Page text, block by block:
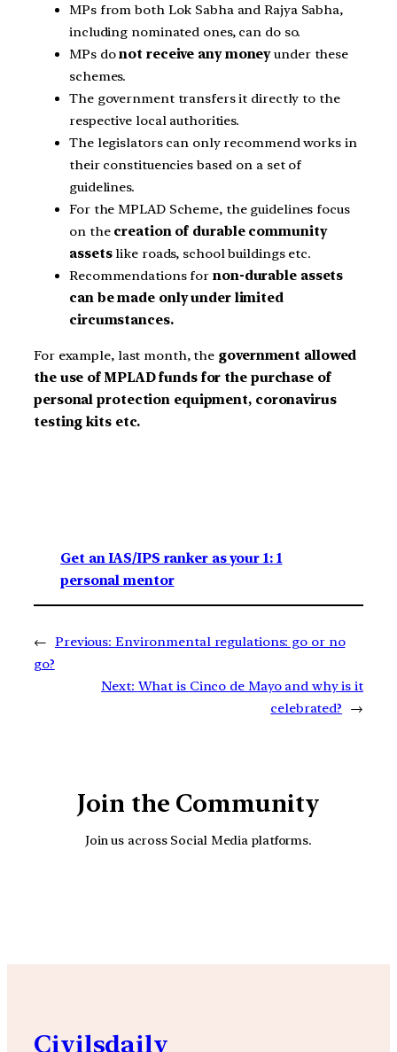
MPs from both Lok Sabha and Rajya Sabha,
including nominated ones, can do so.
MPs donot receive any moneyunder these
schemes.
The government transfers it directly to the
respective local authorities.
The legislators can only recommend works in
their constituencies based on a set of
guidelines.
For the MPLAD Scheme, the guidelines focus
on the creation of durable community
assetslike roads, school buildings etc.
Recommendations for non-durable assets
can be made only under limited
circumstances.
For example, last month, the government allowed
the use of MPLAD funds for the purchase of
personal protection equipment, coronavirus
testing kits etc.
Get an IAS/IPS ranker as your 1: 1
personal mentor
← Previous: Environmental regulations: go or no
go?
Next: What is Cinco de Mayo and why is it
celebrated?
→
Join the Community
Join us across Social Media platforms.
Civilsdaily